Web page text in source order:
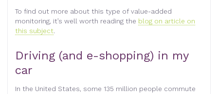
To find out more about this type of value-added
monitoring, it’s well worth reading the blog on article on
this subject.
Driving (and e-shopping) in my
car
In the United States, some 135 million people commute